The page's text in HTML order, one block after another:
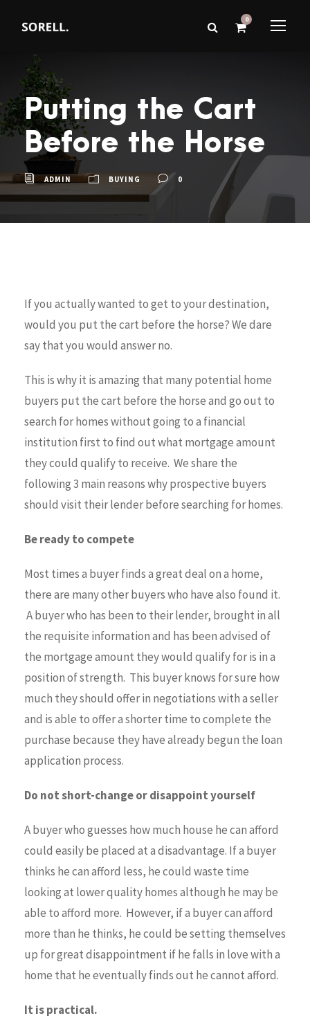
0
Putting the Cart
Before the Horse
ADMIN BUYING 0
If you actually wanted to get to your destination,
would you put the cart before the horse? We dare
say that you would answer no.
This is why it is amazing that many potential home
buyers put the cart before the horse and go out to
search for homes without going to a financial
institution first to find out what mortgage amount
they could qualify to receive. We share the
following 3 main reasons why prospective buyers
should visit their lender before searching for homes.
Be ready to compete
Most times a buyer finds a great deal on a home,
there are many other buyers who have also found it.
A buyer who has been to their lender, brought in all
the requisite information and has been advised of
the mortgage amount they would qualify for is in a
position of strength. This buyer knows for sure how
much they should offer in negotiations with a seller
and is able to offer a shorter time to complete the
purchase because they have already begun the loan
application process.
Do not short-change or disappoint yourself
A buyer who guesses how much house he can afford
could easily be placed at a disadvantage. If a buyer
thinks he can afford less, he could waste time
looking at lower quality homes although he may be
able to afford more. However, if a buyer can afford
more than he thinks, he could be setting themselves
up for great disappointment if he falls in love with a
home that he eventually finds out he cannot afford.
It is practical.